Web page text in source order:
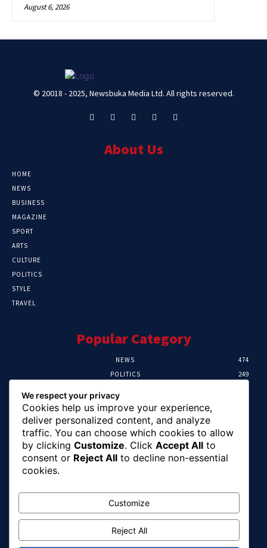
August 6, 2026
© 20018 - 2025, Newsbuka Media Ltd. All rights reserved.
About Us
HOME
NEWS
BUSINESS
MAGAZINE
SPORT
ARTS
CULTURE
POLITICS
STYLE
TRAVEL
Popular Category
NEWS
474
POLITICS
249
CRIME
HEALTH
Editor Picks
FG Unveils National Sports And Education
Excellence Programme
August 7, 2026
Tinubu Names Zulum, Soludo, Others For
Nigeria-Canada Investment Mission
We respect your privacy
Cookies help us improve your experience,
deliver personalized content, and analyze
traffic. You can choose which cookies to allow
by clicking Customize. Click Accept All to
consent or Reject All to decline non-essential
cookies.
Customize
Reject All